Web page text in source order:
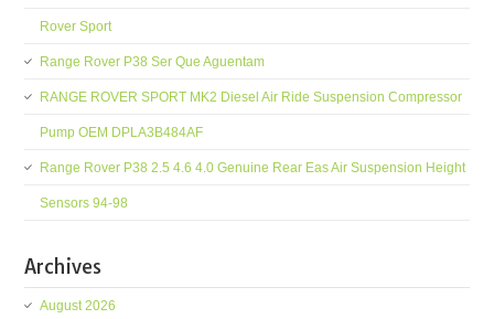
Rover Sport
Range Rover P38 Ser Que Aguentam
RANGE ROVER SPORT MK2 Diesel Air Ride Suspension Compressor
Pump OEM DPLA3B484AF
Range Rover P38 2.5 4.6 4.0 Genuine Rear Eas Air Suspension Height
Sensors 94-98
Archives
August 2026